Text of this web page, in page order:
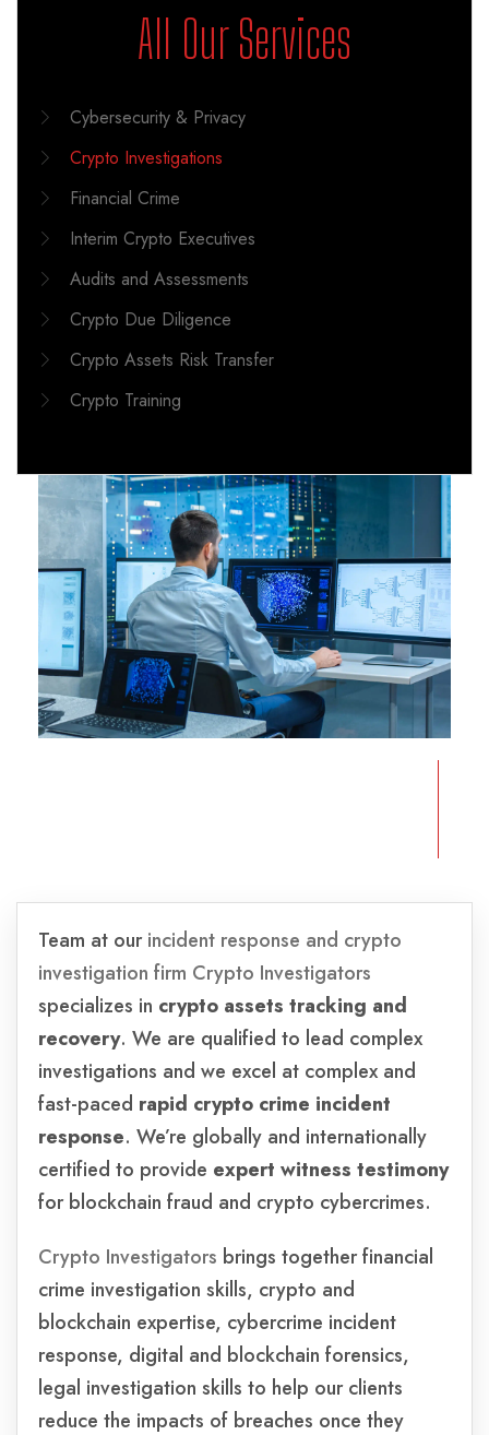
All Our Services
Cybersecurity & Privacy
Crypto Investigations
Financial Crime
Interim Crypto Executives
Audits and Assessments
Crypto Due Diligence
Crypto Assets Risk Transfer
Crypto Training
Team at ourincident response and crypto
investigation firm Crypto Investigators
specializes in crypto assets tracking and
recovery. We are qualified to lead complex
investigations and we excel at complex and
fast-paced rapid crypto crime incident
response. We’re globally and internationally
certified to provide expert witness testimony
for blockchain fraud and crypto cybercrimes.
Crypto Investigators brings together financial
crime investigation skills, crypto and
blockchain expertise, cybercrime incident
response, digital and blockchain forensics,
legal investigation skills to help our clients
reduce the impacts of breaches once they